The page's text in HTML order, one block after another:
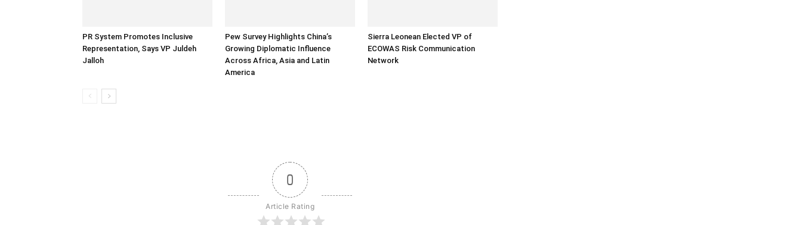
PR System Promotes Inclusive
Representation, Says VP Juldeh
Jalloh
Pew Survey Highlights China’s
Growing Diplomatic Influence
Across Africa, Asia and Latin
America
Sierra Leonean Elected VP of
ECOWAS Risk Communication
Network
0
Article Rating